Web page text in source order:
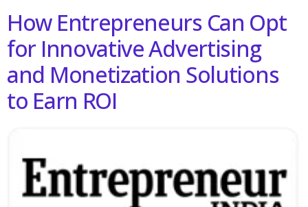
How Entrepreneurs Can Opt
for Innovative Advertising
and Monetization Solutions
to Earn ROI